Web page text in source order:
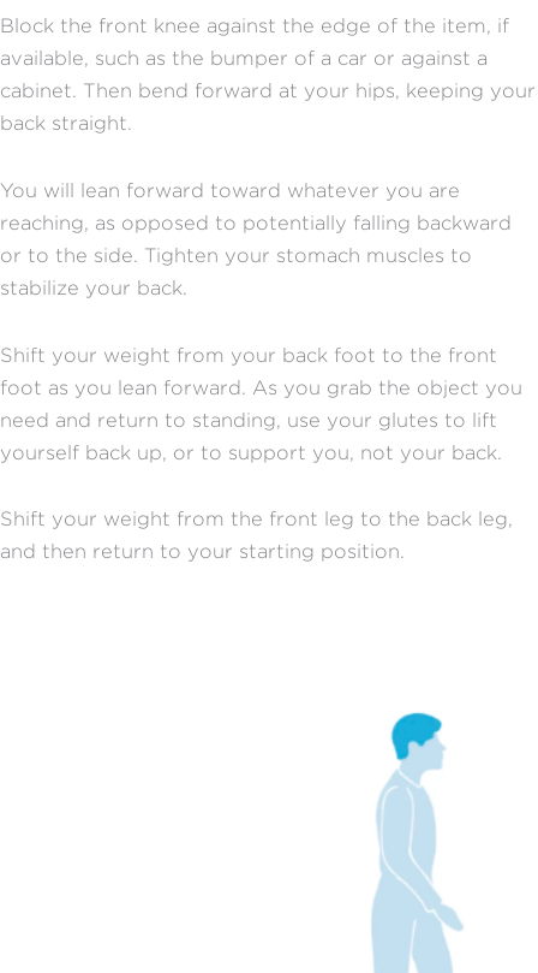
Block the front knee against the edge of the item, if
available, such as the bumper of a car or against a
cabinet. Then bend forward at your hips, keeping your
back straight.
You will lean forward toward whatever you are
reaching, as opposed to potentially falling backward
or to the side. Tighten your stomach muscles to
stabilize your back.
Shift your weight from your back foot to the front
foot as you lean forward. As you grab the object you
need and return to standing, use your glutes to lift
yourself back up, or to support you, not your back.
Shift your weight from the front leg to the back leg,
and then return to your starting position.